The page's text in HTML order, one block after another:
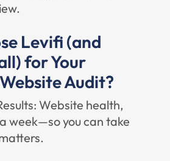
Levifi (and
for Your
Audit?
Website health,
week—so you can take